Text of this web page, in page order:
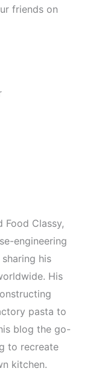
friends on
Food Classy,
engineering
his
His
pasta to
blog the go-
to recreate
kitchen.